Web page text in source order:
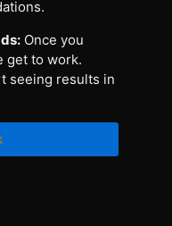
Once you
get to work.
seeing results in